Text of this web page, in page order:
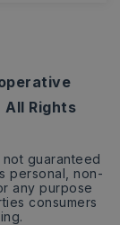
All Rights
guaranteed
personal, non-
any purpose
consumers